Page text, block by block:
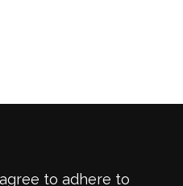
to adhere to